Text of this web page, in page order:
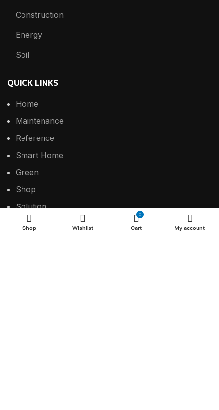
Construction
Energy
Soil
QUICK LINKS
Home
Maintenance
Reference
Smart Home
Green
Shop
Solution
Contact
Shop Wishlist
0
Cart My account